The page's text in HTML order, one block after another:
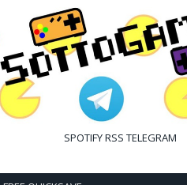
SPOTIFYRSS TELEGRAM